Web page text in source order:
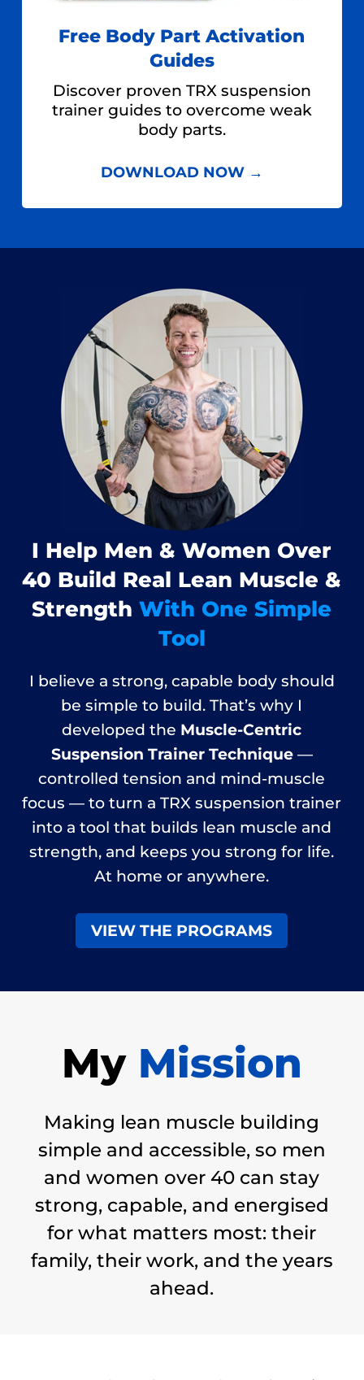
Free Body Part Activation
Guides
Discover proven TRX suspension
trainer guides to overcome weak
body parts.
DOWNLOAD NOW →
I Help Men & Women Over
40 Build Real Lean Muscle &
Strength With One Simple
Tool
I believe a strong, capable body should
be simple to build. That’s why I
developed the Muscle-Centric
Suspension Trainer Technique—
controlled tension and mind-muscle
focus — to turn a TRX suspension trainer
into a tool that builds lean muscle and
strength, and keeps you strong for life.
At home or anywhere.
VIEW THE PROGRAMS
MyMission
Making lean muscle building
simple and accessible, so men
and women over 40 can stay
strong, capable, and energised
for what matters most: their
family, their work, and the years
ahead.